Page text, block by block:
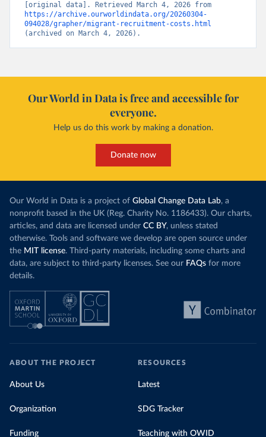
https://archive.ourworldindata.org/20260304-
094028/grapher/migrant-recruitment-costs.html
(archived on March 4, 2026).
Our World in Data is free and accessible for
everyone.
Help us do this work by making a donation.
Donate now
Our World in Data is a project of Global Change Data Lab, a
nonprofit based in the UK (Reg. Charity No. 1186433). Our charts,
articles, and data are licensed under CC BY, unless stated
otherwise. Tools and software we develop are open source under
the MIT license. Third-party materials, including some charts and
data, are subject to third-party licenses. See our FAQs for more
details.
ABOUT THE PROJECT
About Us
Organization
Funding
RESOURCES
Latest
SDG Tracker
Teaching with OWID